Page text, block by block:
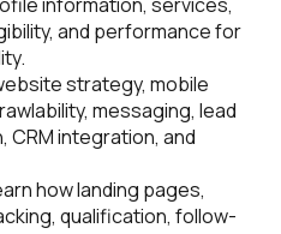
information, services,
and performance for
strategy, mobile
messaging, lead
integration, and
how landing pages,
qualification, follow-